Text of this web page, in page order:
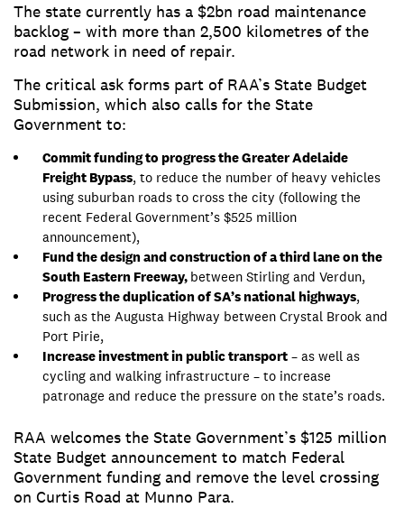
The state currently has a $2bn road maintenance
backlog – with more than 2,500 kilometres of the
road network in need of repair.
The critical ask forms part of RAA’s State Budget
Submission, which also calls for the State
Government to:
Commit funding to progress the Greater Adelaide
Freight Bypass, to reduce the number of heavy vehicles
using suburban roads to cross the city (following the
recent Federal Government’s $525 million
announcement),
Fund the design and construction of a third lane on the
South Eastern Freeway, between Stirling and Verdun,
Progress the duplication of SA’s national highways,
such as the Augusta Highway between Crystal Brook and
Port Pirie,
Increase investment in public transport – as well as
cycling and walking infrastructure – to increase
patronage and reduce the pressure on the state’s roads.
RAA welcomes the State Government’s $125 million
State Budget announcement to match Federal
Government funding and remove the level crossing
on Curtis Road at Munno Para.